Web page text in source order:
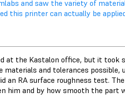
and saw the variety of
this printer can actually be
at the Kastalon office, but it took
materials and tolerances
an RA surface roughness test.
him and by how smooth the part